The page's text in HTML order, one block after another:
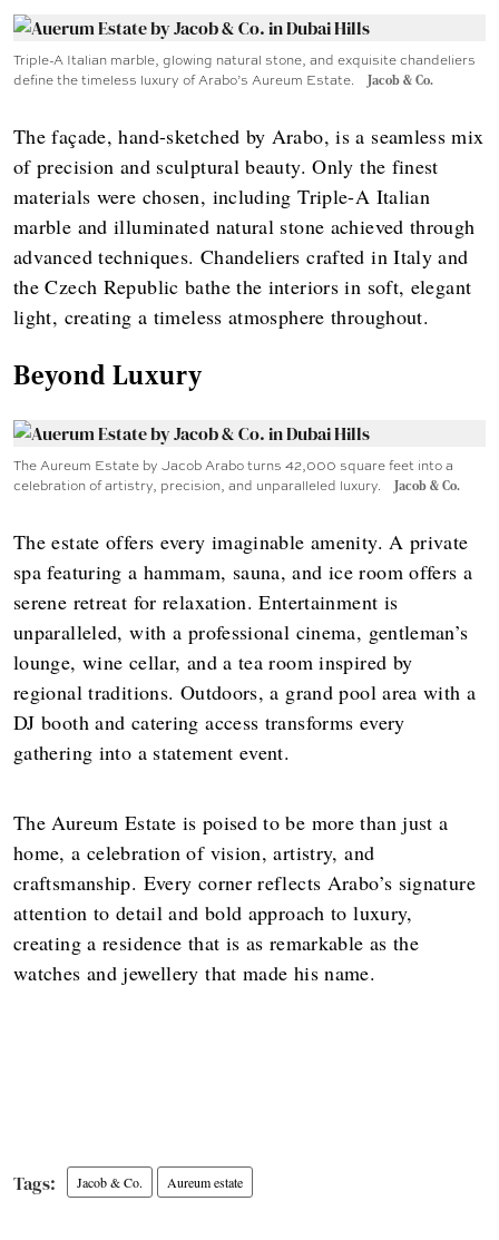
Triple-A Italian marble, glowing natural stone, and exquisite chandeliers
define the timeless luxury of Arabo’s Aureum Estate.
Jacob & Co.
The façade, hand-sketched by Arabo, is a seamless mix
of precision and sculptural beauty. Only the finest
materials were chosen, including Triple-A Italian
marble and illuminated natural stone achieved through
advanced techniques. Chandeliers crafted in Italy and
the Czech Republic bathe the interiors in soft, elegant
light, creating a timeless atmosphere throughout.
Beyond Luxury
The Aureum Estate by Jacob Arabo turns 42,000 square feet into a
celebration of artistry, precision, and unparalleled luxury.
Jacob & Co.
The estate offers every imaginable amenity. A private
spa featuring a hammam, sauna, and ice room offers a
serene retreat for relaxation. Entertainment is
unparalleled, with a professional cinema, gentleman’s
lounge, wine cellar, and a tea room inspired by
regional traditions. Outdoors, a grand pool area with a
DJ booth and catering access transforms every
gathering into a statement event.
The Aureum Estate is poised to be more than just a
home, a celebration of vision, artistry, and
craftsmanship. Every corner reflects Arabo’s signature
attention to detail and bold approach to luxury,
creating a residence that is as remarkable as the
watches and jewellery that made his name.
Jacob & Co. Aureum estate